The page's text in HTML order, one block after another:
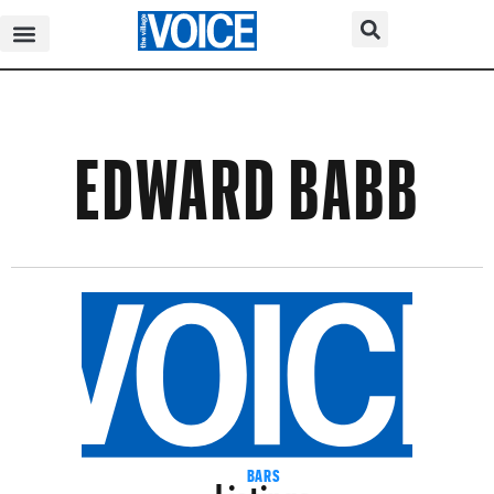
EDWARD BABB
BARS